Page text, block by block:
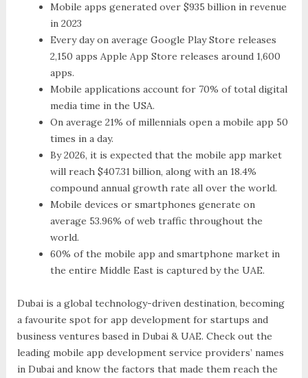
Mobile apps generated over $935 billion in revenue
in 2023
Every day on average Google Play Store releases
2,150 apps Apple App Store releases around 1,600
apps.
Mobile applications account for 70% of total digital
media time in the USA.
On average 21% of millennials open a mobile app 50
times in a day.
By 2026, it is expected that the mobile app market
will reach $407.31 billion, along with an 18.4%
compound annual growth rate all over the world.
Mobile devices or smartphones generate on
average 53.96% of web traffic throughout the
world.
60% of the mobile app and smartphone market in
the entire Middle East is captured by the UAE.
Dubai is a global technology-driven destination, becoming
a favourite spot for app development for startups and
business ventures based in Dubai & UAE. Check out the
leading mobile app development service providers’ names
in Dubai and know the factors that made them reach the